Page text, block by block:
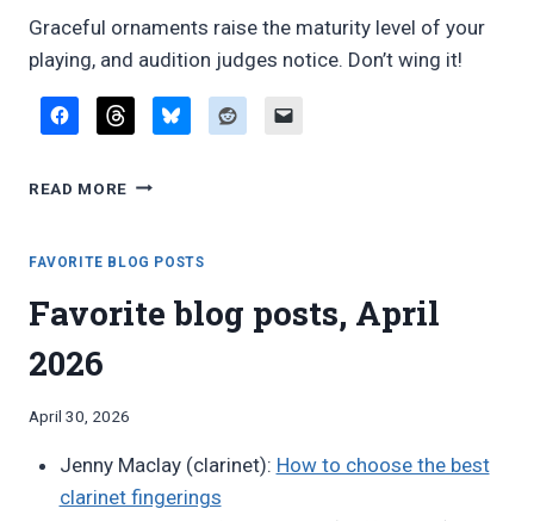
Graceful ornaments raise the maturity level of your
playing, and audition judges notice. Don’t wing it!
READ MORE PROFESSIONAL-
FAVORITE BLOG POSTS
Favorite blog posts, April
2026
By
Pimentel
April 30, 2026
Jenny Maclay (clarinet): How to choose the best
clarinet fingerings